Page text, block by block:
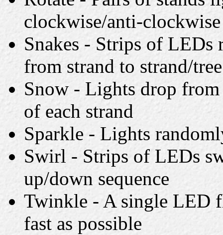
clockwise/anti-clockwise
Snakes - Strips of LEDs
from strand to strand/
Snow - Lights drop
of each strand
Sparkle - Lights
Swirl - Strips of LEDs
up/down sequence
Twinkle - A single LED
fast as possible